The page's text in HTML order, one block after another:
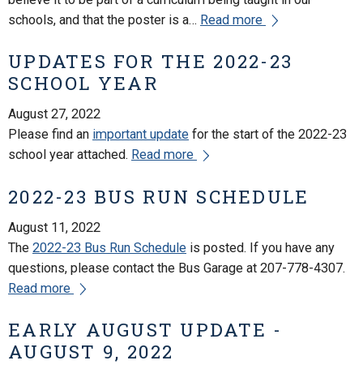
schools, and that the poster is a… Read more
UPDATES FOR THE 2022-23
SCHOOL YEAR
August 27, 2022
Please find an important update for the start of the 2022-23
school year attached. Read more
2022-23 BUS RUN SCHEDULE
August 11, 2022
The 2022-23 Bus Run Schedule is posted. If you have any
questions, please contact the Bus Garage at 207-778-4307.
Read more
EARLY AUGUST UPDATE -
AUGUST 9, 2022